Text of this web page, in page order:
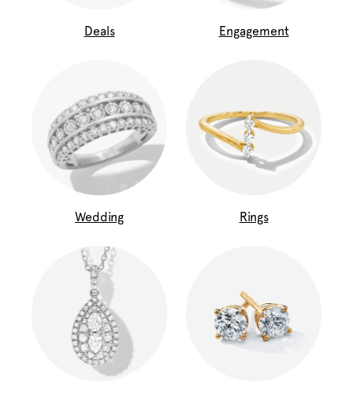
Deals Engagement
Wedding Rings